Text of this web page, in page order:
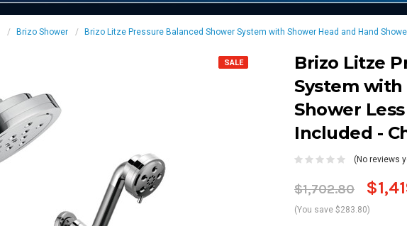
Brizo Shower Brizo Litze Pressure Balanced Shower System with Shower Head and Hand
SALE
Brizo Litze
System with
Shower
Included -
(No reviews
$1,702.80
(You save $283.80)